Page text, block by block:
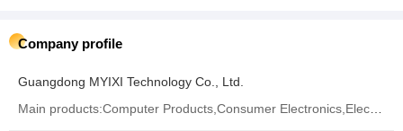
Company profile
Guangdong MYIXI Technology Co., Ltd.